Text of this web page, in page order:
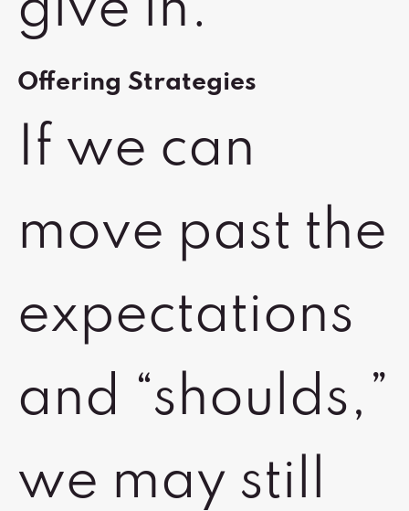
give in.
Offering Strategies
If we can
move past the
expectations
and “shoulds,”
we may still